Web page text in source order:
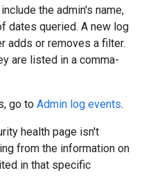
the admin's name,
dates queried. A new log
adds or removes a filter.
are listed in a comma-
go to Admin log events.
health page isn't
from the information on
in that specific